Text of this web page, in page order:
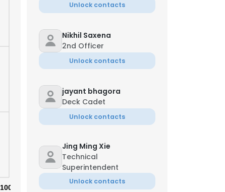
100%
Unlock contacts
Nikhil Saxena
2nd Officer
Unlock contacts
jayant bhagora
Deck Cadet
Unlock contacts
Jing Ming Xie
Technical
Superintendent
Unlock contacts